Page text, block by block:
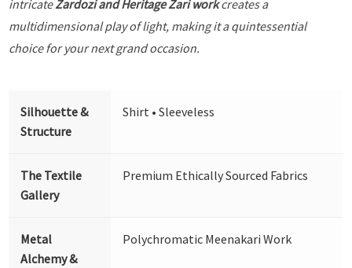
intricateZardozi and Heritage Zari workcreates a
multidimensional play of light, making it a quintessential
choice for your next grand occasion.
Silhouette &
Structure
Shirt • Sleeveless
The Textile
Gallery
Premium Ethically Sourced Fabrics
Metal
Alchemy &
Polychromatic Meenakari Work